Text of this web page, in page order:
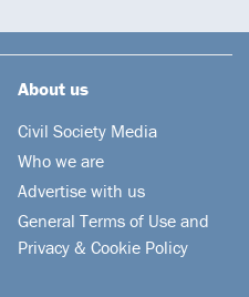
About us
Civil Society Media
Who we are
Advertise with us
General Terms of Use and
Privacy & Cookie Policy